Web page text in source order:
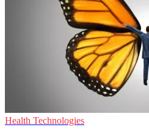
Health Technologies